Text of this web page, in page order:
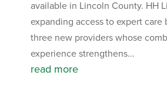
available in Lincoln County. HH
expanding access to expert care
three new providers whose
experience strengthens...
read more